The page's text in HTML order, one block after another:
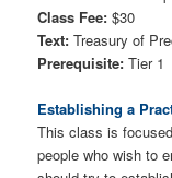
Class Fee: $30
Text: Treasury of
Prerequisite: Tier 1
Establishing a
This class is
people who wish to